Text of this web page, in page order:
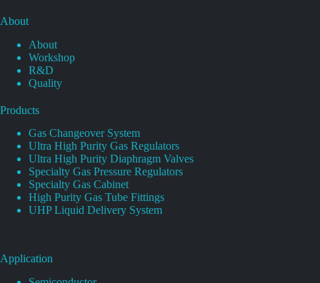
About
About
Workshop
R&D
Quality
Products
Gas Changeover System
Ultra High Purity Gas Regulators
Ultra High Purity Diaphragm Valves
Specialty Gas Pressure Regulators
Specialty Gas Cabinet
High Purity Gas Tube Fittings
UHP Liquid Delivery System
Application